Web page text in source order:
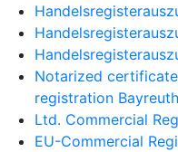
Notarized
registration Bayreuth
Ltd. Commercial
EU-Commercial